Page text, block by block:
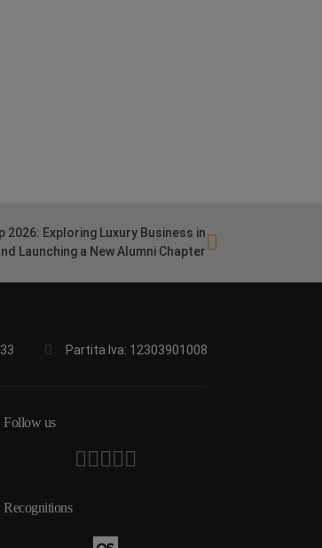
2026: Exploring Luxury Business in
Launching a New Alumni Chapter
Partita Iva: 12303901008
Follow us
Recognitions